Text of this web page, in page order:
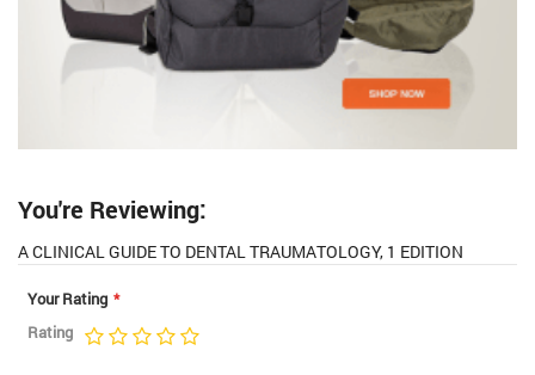
You're Reviewing:
A CLINICAL GUIDE TO DENTAL TRAUMATOLOGY, 1 EDITION
Your Rating
Rating